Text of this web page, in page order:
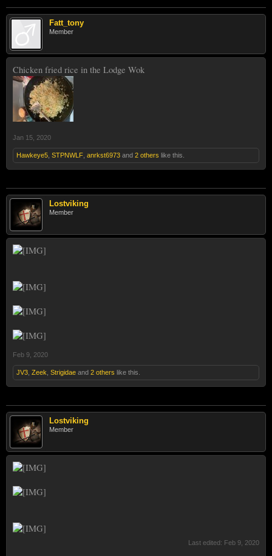
Fatt_tony
Member
Chicken fried rice in the Lodge Wok
Jan 15, 2020
Hawkeye5 STPNWLF anrkst6973 and 2 others like this.
Lostviking
Member
Feb 9, 2020
JV3 Zeek Strigidae and 2 others like this.
Lostviking
Member
Last edited: Feb 9, 2020